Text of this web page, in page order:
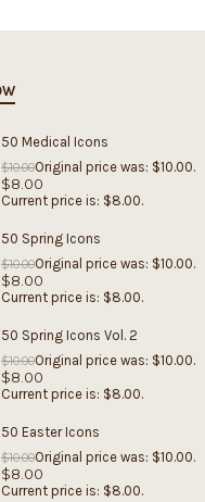
50 Medical Icons
$10.00Original price was: $10.00.
$8.00
Current price is: $8.00.
50 Spring Icons
$10.00Original price was: $10.00.
$8.00
Current price is: $8.00.
50 Spring Icons Vol. 2
$10.00Original price was: $10.00.
$8.00
Current price is: $8.00.
50 Easter Icons
$10.00Original price was: $10.00.
$8.00
Current price is: $8.00.